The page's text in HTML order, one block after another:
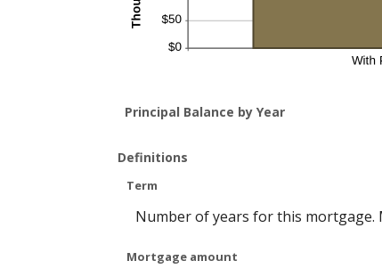
Principal Balance by Year
Definitions
Term
Number of years for this mortgage.
Mortgage amount